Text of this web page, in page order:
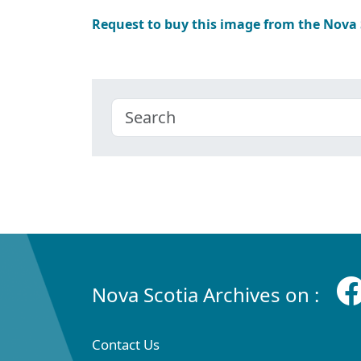
Request to buy this image from the
Nova Scotia Archives on :
Contact Us